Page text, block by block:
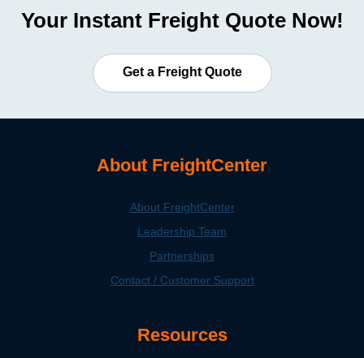
Your Instant Freight Quote Now!
Get a Freight Quote
About FreightCenter
About FreightCenter
Leadership Team
Partnerships
Contact / Customer Support
Resources